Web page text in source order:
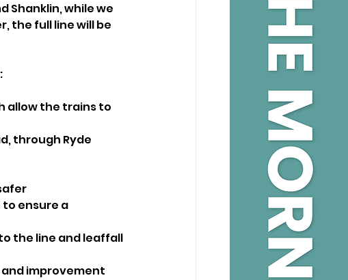
Shanklin, while we
the full line will be
allow the trains to
through Ryde
ensure a
the line and leaffall
improvement